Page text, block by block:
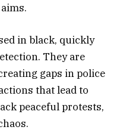
in black, quickly
They are
gaps in police
that lead to
peaceful protests,